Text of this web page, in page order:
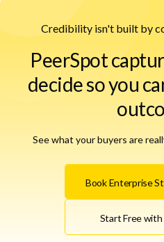
Credibility isn't built by
PeerSpot
decide so you
See what your buyers are
Book Enterprise
Start Free